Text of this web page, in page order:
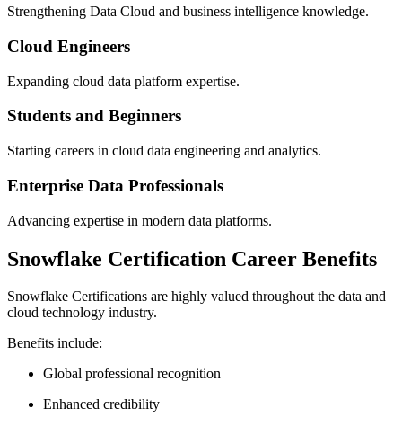
Strengthening Data Cloud and business intelligence knowledge.
Cloud Engineers
Expanding cloud data platform expertise.
Students and Beginners
Starting careers in cloud data engineering and analytics.
Enterprise Data Professionals
Advancing expertise in modern data platforms.
Snowflake Certification Career Benefits
Snowflake Certifications are highly valued throughout the data and
cloud technology industry.
Benefits include:
Global professional recognition
Enhanced credibility